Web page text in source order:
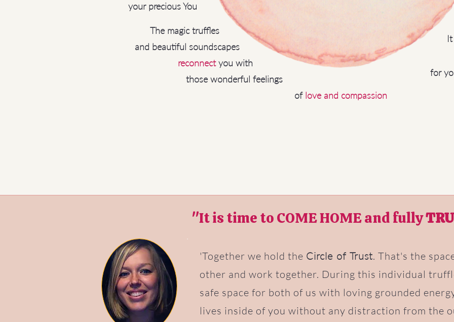
your precious You
for
The magic truffles
those wonderful feelings
reconnectyou with
and beautiful soundscapes
of love and compassion
"It is time to COME HOME and fully
'Together we hold the Circle of Trust. That's the
other and work together. During this individual
safe space for both of us with loving grounded
lives inside of you without any distraction from the